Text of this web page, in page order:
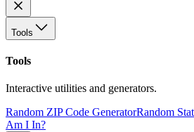
Tools
Tools
Interactive utilities and generators.
Random ZIP Code GeneratorRandom
Am I In?